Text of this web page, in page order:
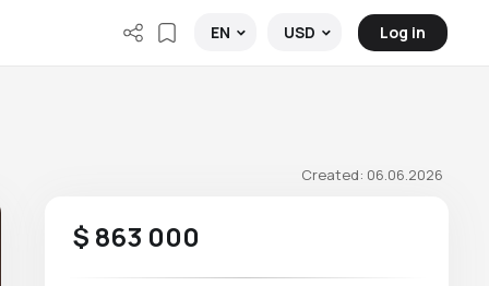
EN USD Log in
Created: 06.06.2026
$ 863 000